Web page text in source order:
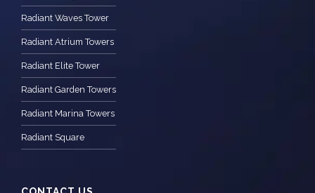
Radiant Waves Tower
Radiant Atrium Towers
Radiant Elite Tower
Radiant Garden Towers
Radiant Marina Towers
Radiant Square